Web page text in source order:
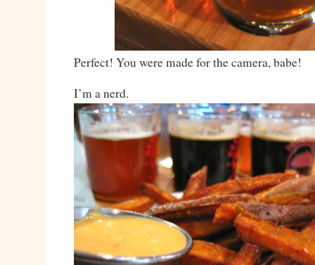
Perfect! You were made for the camera, babe!
I’m a nerd.